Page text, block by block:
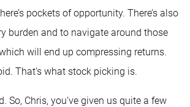
pockets of opportunity. There’s also
burden and to navigate around those
will end up compressing returns.
That’s what stock picking is.
So, Chris, you’ve given us quite a few